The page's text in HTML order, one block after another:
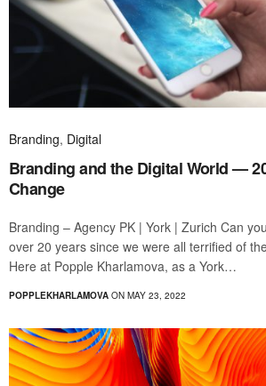
Branding, Digital
Branding and the Digital World —
Change
Branding – Agency PK | York | Zurich Can
over 20 years since we were all terrified of
Here at Popple Kharlamova, as a York…
POPPLEKHARLAMOVA ON MAY 23, 2022